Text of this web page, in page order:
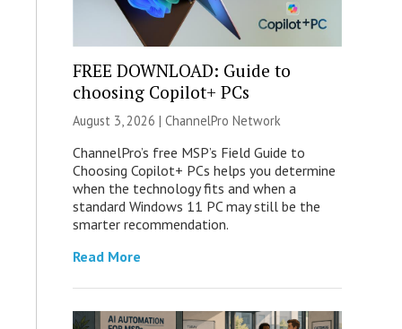
FREE DOWNLOAD: Guide to
choosing Copilot+ PCs
August 3, 2026 | ChannelPro Network
ChannelPro’s free MSP’s Field Guide to
Choosing Copilot+ PCs helps you determine
when the technology fits and when a
standard Windows 11 PC may still be the
smarter recommendation.
Read More